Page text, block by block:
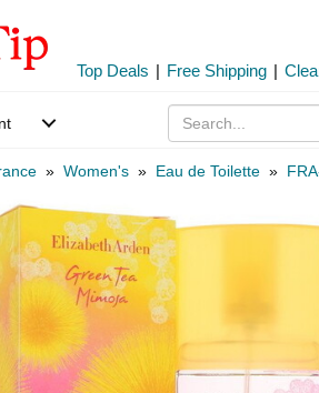
Top Deals | Free Shipping |
» Women's » Eau de Toilette »